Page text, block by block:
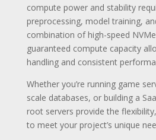
compute power and stability
preprocessing, model training,
combination of high-speed
guaranteed compute capacity
handling and consistent
Whether you’re running game
scale databases, or building a
root servers provide the
to meet your project’s unique